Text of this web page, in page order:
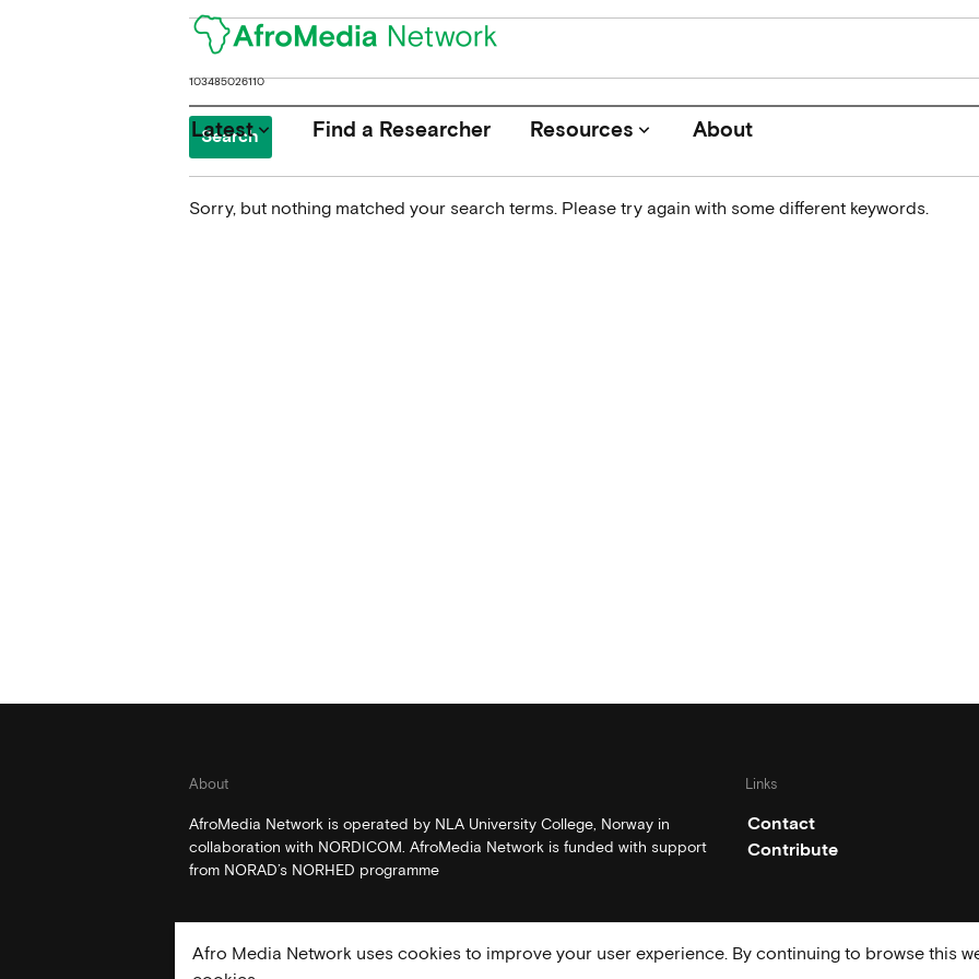
Latestkeyboard_arrow_down Find a Researcher Resources keyboard_arrow_down About
for:
Sorry, but nothing matched your search terms. Please try again with some different keywords.
About
AfroMedia Network is operated by NLA University College, Norway in
collaboration with NORDICOM. AfroMedia Network is funded with support
from NORAD’s NORHED programme
Links
Contact
Contribute
Afro Media Network uses cookies to improve your user experience. By continuing to browse this